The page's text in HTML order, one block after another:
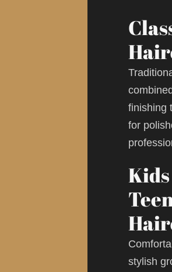
finishing
for
stylish